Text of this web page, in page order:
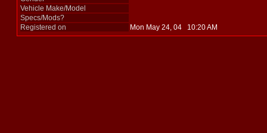
Vehicle Make/Model
Specs/Mods?
Registered on
Mon May 24, 04 10:20 AM